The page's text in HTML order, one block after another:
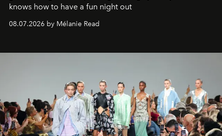
knows how to have a fun night out
08.07.2026 by Mélanie Read